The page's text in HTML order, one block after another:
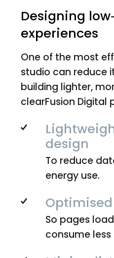
Designing
experiences
One of the most
studio can reduce
building lighter,
clearFusion Digital
design
To reduce
energy use.
So pages
consume less